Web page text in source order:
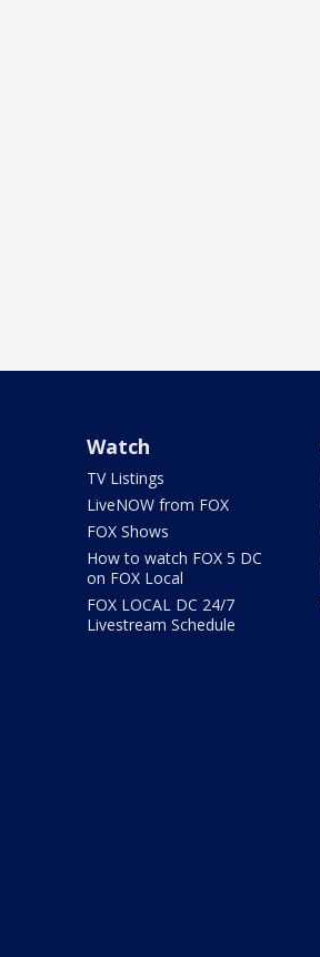
Watch
TV Listings
LiveNOW from FOX
FOX Shows
How to watch FOX 5 DC
on FOX Local
FOX LOCAL DC 24/7
Livestream Schedule